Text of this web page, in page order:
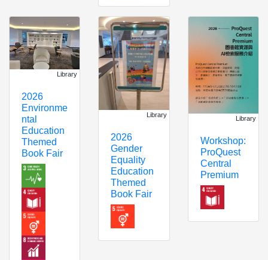
Library
2026
Environme
ntal
Education
Themed
Book Fair
Library
2026
Gender
Equality
Education
Themed
Book Fair
Library
Workshop:
ProQuest
Central
Premium